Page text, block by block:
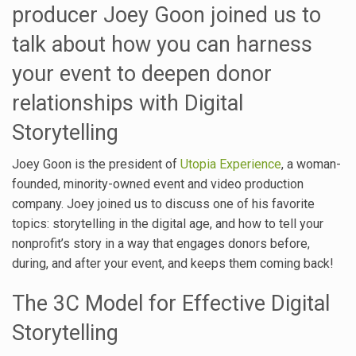
producer Joey Goon joined us to
talk about how you can harness
your event to deepen donor
relationships with Digital
Storytelling
Joey Goon is the president of Utopia Experience, a woman-
founded, minority-owned event and video production
company. Joey joined us to discuss one of his favorite
topics: storytelling in the digital age, and how to tell your
nonprofit’s story in a way that engages donors before,
during, and after your event, and keeps them coming back!
The 3C Model for Effective Digital
Storytelling